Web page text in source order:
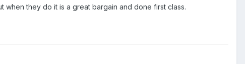
when they do it is a great bargain and done first class.